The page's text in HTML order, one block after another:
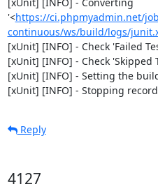
'<https://ci.phpmyadmin.net/
continuous/ws/build/logs/
[xUnit] [INFO] - Check 'Failed
[xUnit] [INFO] - Check 'Skipped
[xUnit] [INFO] - Setting the
[xUnit] [INFO] - Stopping
Reply
4127